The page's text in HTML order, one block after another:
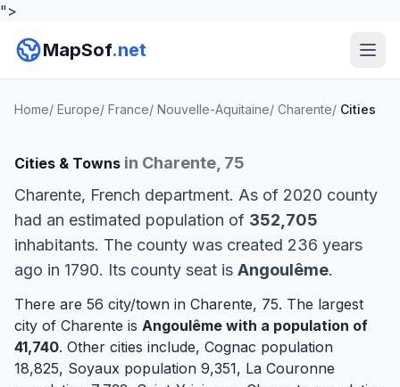
">
MapSof.net
Home/ Europe/ France/ Nouvelle-Aquitaine/ Charente/ Cities
Cities & Towns in Charente, 75
Charente, French department. As of 2020 county
had an estimated population of 352,705
inhabitants. The county was created 236 years
ago in 1790. Its county seat is Angoulême.
There are 56 city/town in Charente, 75. The largest
city of Charente is Angoulême with a population of
41,740. Other cities include, Cognac population
18,825, Soyaux population 9,351, La Couronne